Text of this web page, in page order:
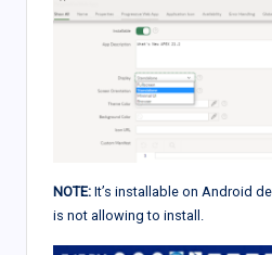
NOTE: It’s installable on Android
is not allowing to install.